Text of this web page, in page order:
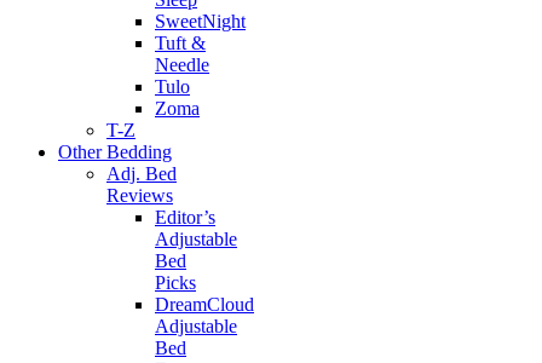
SweetNight
Tuft &
Needle
Tulo
Zoma
T-Z
Other Bedding
Adj. Bed
Reviews
Editor’s
Adjustable
Bed
Picks
DreamCloud
Adjustable
Bed